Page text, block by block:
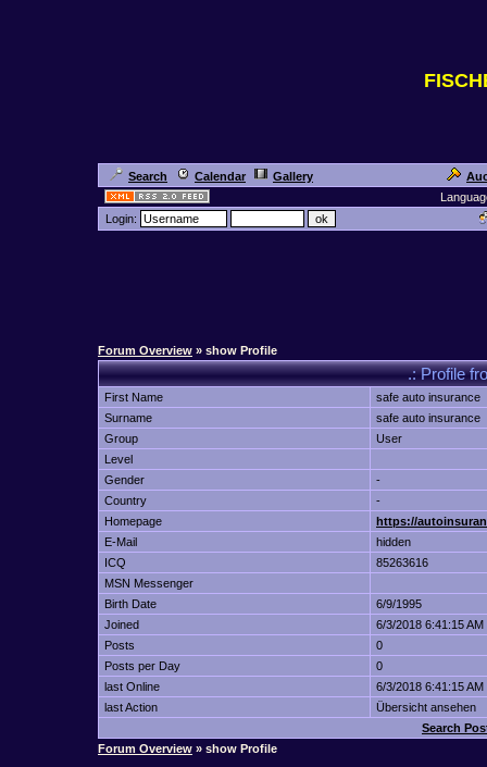
Search Calendar Gallery
Login:
Forum Overview » show Profile
.: Profile
First Name
safe auto insurance
Surname
safe auto insurance
Group
User
Level
Gender
-
Country
-
Homepage
https://
E-Mail
hidden
ICQ
85263616
MSN Messenger
Birth Date
6/9/1995
Joined
6/3/2018 6:41:15 AM
Posts
0
Posts per Day
0
last Online
6/3/2018 6:41:15 AM
last Action
Übersicht ansehen
Search
Forum Overview » show Profile